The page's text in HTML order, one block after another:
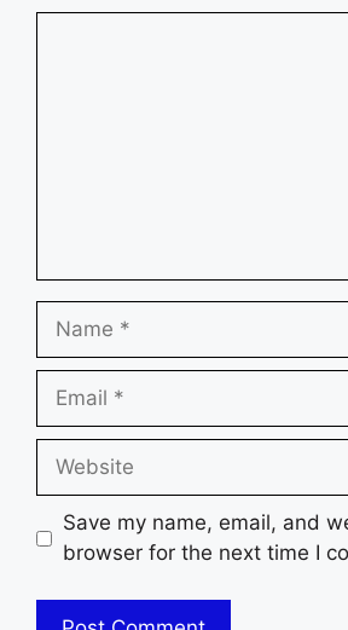
Name
Email
Website
Save my name, email, and
browser for the next time I